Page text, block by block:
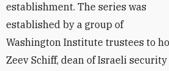
establishment. The series was
established by a group of
Washington Institute trustees to
Zeev Schiff, dean of Israeli